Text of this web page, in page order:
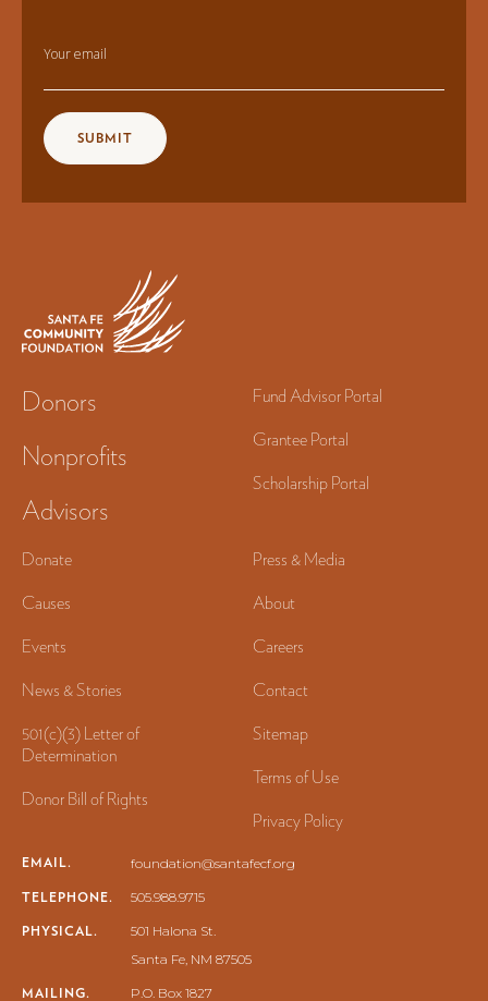
Your email
Donors
Nonprofits
Advisors
Fund Advisor Portal
Grantee Portal
Scholarship Portal
Donate
Causes
Events
News & Stories
Press & Media
About
Careers
Contact
501(c)(3) Letter of
Determination
Donor Bill of Rights
Sitemap
Terms of Use
Privacy Policy
EMAIL. foundation@santafecf.org
TELEPHONE. 505.988.9715
PHYSICAL.
501 Halona St.
Santa Fe, NM 87505
MAILING. P.O. Box 1827